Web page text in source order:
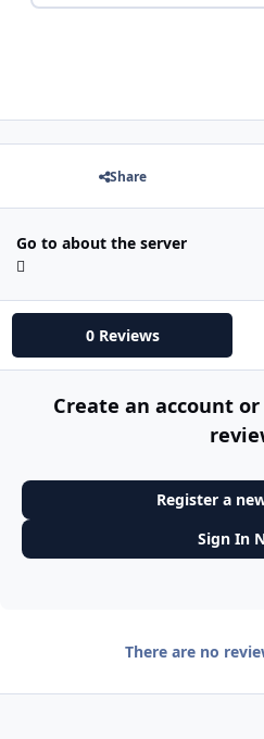
Share
Go to about the server
0 Reviews
Create an account
Register a
Sign In
There are no